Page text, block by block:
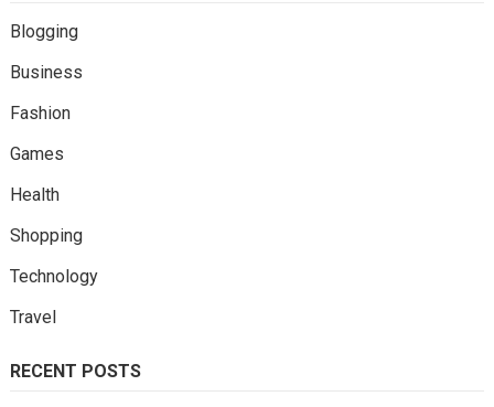
Blogging
Business
Fashion
Games
Health
Shopping
Technology
Travel
RECENT POSTS